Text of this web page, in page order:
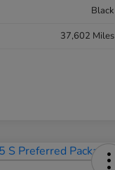
Black
37,602 Miles